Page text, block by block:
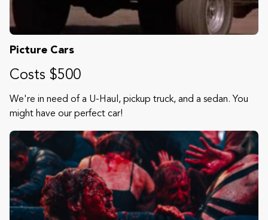
Picture Cars
Costs $500
We're in need of a U-Haul, pickup truck, and a sedan. You
might have our perfect car!